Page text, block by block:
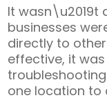
It wasn\u2019t
businesses
directly to
effective, it
one location to